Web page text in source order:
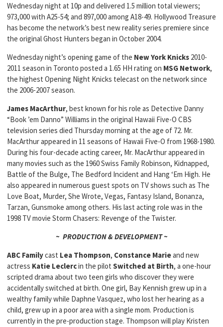
Wednesday night at 10p and delivered 1.5 million total viewers;
973,000 with A25-54; and 897,000 among A18-49. Hollywood Treasure
has become the network’s best new reality series premiere since
the original Ghost Hunters began in October 2004.
Wednesday night’s opening game of the New York Knicks 2010-
2011 season in Toronto posted a 1.65 HH rating on MSG Network,
the highest Opening Night Knicks telecast on the network since
the 2006-2007 season.
James MacArthur, best known for his role as Detective Danny
“Book ’em Danno” Williams in the original Hawaii Five-O CBS
television series died Thursday morning at the age of 72. Mr.
MacArthur appeared in 11 seasons of Hawaii Five-O from 1968-1980.
During his four-decade acting career, Mr. MacArthur appeared in
many movies such as the 1960 Swiss Family Robinson, Kidnapped,
Battle of the Bulge, The Bedford Incident and Hang ‘Em High. He
also appeared in numerous guest spots on TV shows such as The
Love Boat, Murder, She Wrote, Vegas, Fantasy Island, Bonanza,
Tarzan, Gunsmoke among others. His last acting role was in the
1998 TV movie Storm Chasers: Revenge of the Twister.
~ PRODUCTION & DEVELOPMENT ~
ABC Familycast Lea Thompson, Constance Marieand new
actress Katie Leclercin the pilot Switched at Birth, a one-hour
scripted drama about two teen girls who discover they were
accidentally switched at birth. One girl, Bay Kennish grew up in a
wealthy family while Daphne Vasquez, who lost her hearing as a
child, grew up in a poor area with a single mom. Production is
currently in the pre-production stage. Thompson will play Kristen